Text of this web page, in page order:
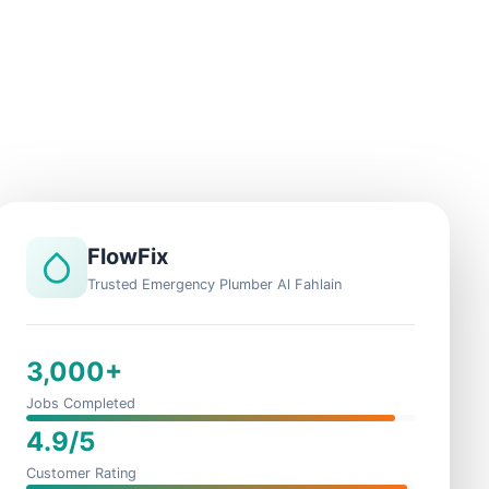
FlowFix
Trusted Emergency Plumber Al Fahlain
3,000+
Jobs Completed
4.9/5
Customer Rating